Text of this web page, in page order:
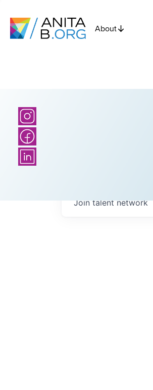
About
Join talent network